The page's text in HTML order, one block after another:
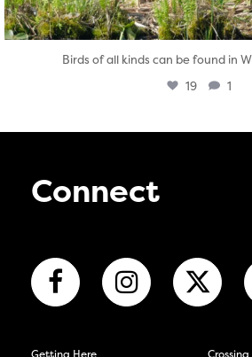
Birds of all kinds can be found in
19 1
Connect
Getting Here